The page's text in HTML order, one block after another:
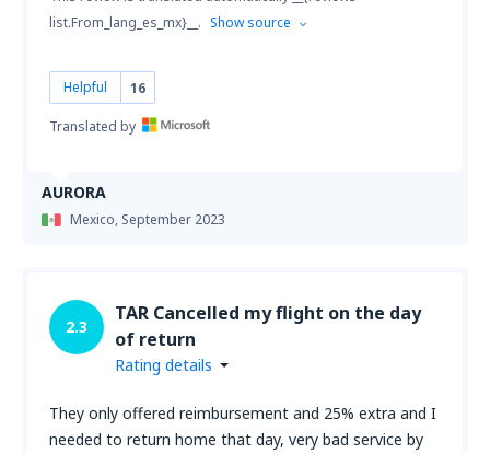
AURORA
Mexico, September 2023
list.From_lang_es_mx}__. Show source
Helpful 16
Translated by
2.3
TAR Cancelled my flight on the day
of return
Rating details
They only offered reimbursement and 25% extra and I
needed to return home that day, very bad service by